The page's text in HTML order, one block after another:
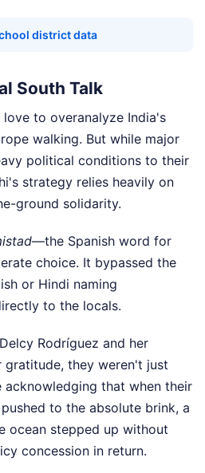
district data
South Talk
to overanalyze India's
walking. But while major
political conditions to their
strategy relies heavily on
ground solidarity.
—the Spanish word for
choice. It bypassed the
or Hindi naming
to the locals.
Rodríguez and her
gratitude, they weren't just
acknowledging that when their
to the absolute brink, a
ocean stepped up without
concession in return.